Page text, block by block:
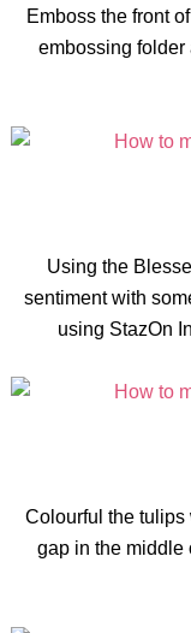
Emboss the front
embossing folder
Using the
sentiment with
using StazOn
Colourful the tulips
gap in the middle